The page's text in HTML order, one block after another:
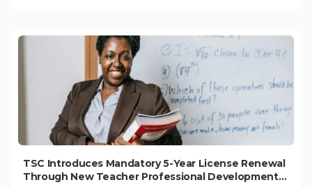
TSC Introduces Mandatory 5-Year License Renewal
Through New Teacher Professional Development